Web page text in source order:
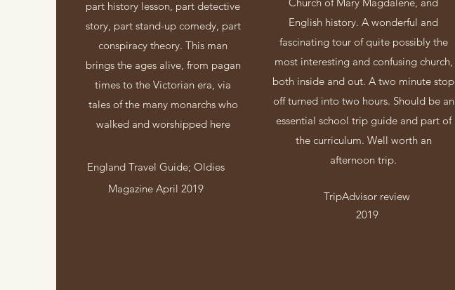
part history lesson, part detective
story, part stand-up comedy, part
conspiracy theory. This man
brings the ages alive, from pagan
times to the Victorian era, via
tales of the many monarchs who
walked and worshipped here
England Travel Guide; Oldies
Magazine April 2019
English history. A wonderful and
fascinating tour of quite possibly the
most interesting and confusing church,
both inside and out. A two minute stop
off turned into two hours. Should be an
essential school trip guide and part of
the curriculum. Well worth an
afternoon trip.
TripAdvisor review
2019